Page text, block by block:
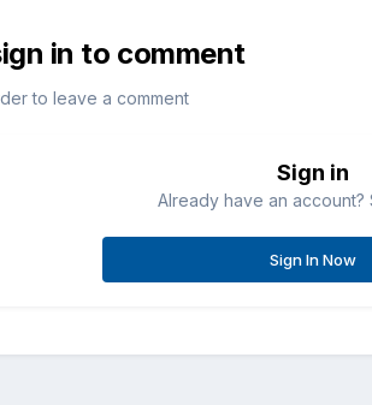
in to comment
to leave a comment
Sign in
Already have an account?
Sign In Now